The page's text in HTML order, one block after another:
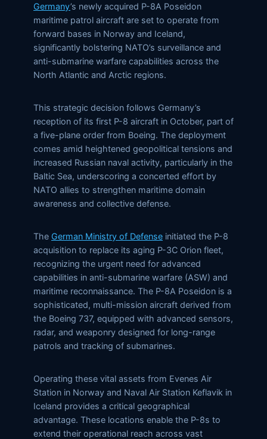
Germany’s newly acquired P-8A Poseidon
maritime patrol aircraft are set to operate from
forward bases in Norway and Iceland,
significantly bolstering NATO’s surveillance and
anti-submarine warfare capabilities across the
North Atlantic and Arctic regions.
This strategic decision follows Germany’s
reception of its first P-8 aircraft in October, part of
a five-plane order from Boeing. The deployment
comes amid heightened geopolitical tensions and
increased Russian naval activity, particularly in the
Baltic Sea, underscoring a concerted effort by
NATO allies to strengthen maritime domain
awareness and collective defense.
The German Ministry of Defense initiated the P-8
acquisition to replace its aging P-3C Orion fleet,
recognizing the urgent need for advanced
capabilities in anti-submarine warfare (ASW) and
maritime reconnaissance. The P-8A Poseidon is a
sophisticated, multi-mission aircraft derived from
the Boeing 737, equipped with advanced sensors,
radar, and weaponry designed for long-range
patrols and tracking of submarines.
Operating these vital assets from Evenes Air
Station in Norway and Naval Air Station Keflavik in
Iceland provides a critical geographical
advantage. These locations enable the P-8s to
extend their operational reach across vast